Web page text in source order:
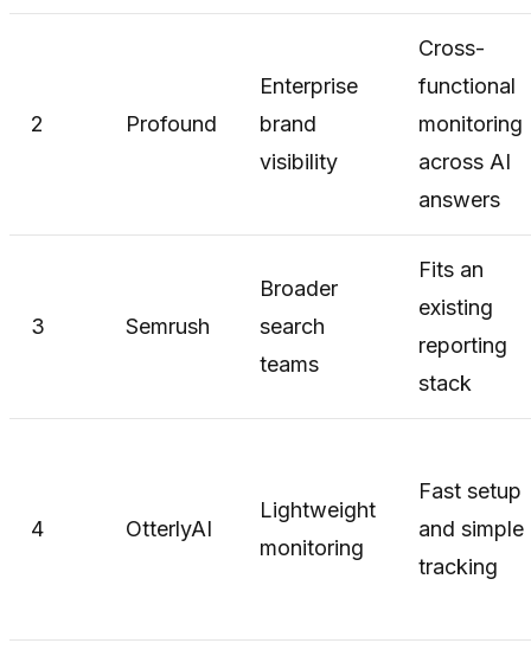
2 Profound
Enterprise
brand
visibility
Cross-
functional
monitoring
across AI
answers
3 Semrush
Broader
search
teams
Fits an
existing
reporting
stack
4 OtterlyAI
Lightweight
monitoring
Fast setup
and simple
tracking